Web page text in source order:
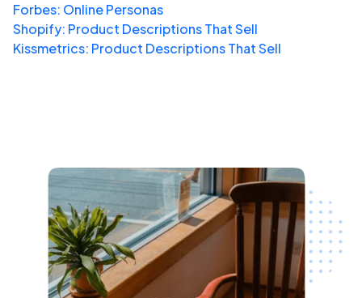
Forbes: Online Personas
Shopify: Product Descriptions That Sell
Kissmetrics: Product Descriptions That Sell